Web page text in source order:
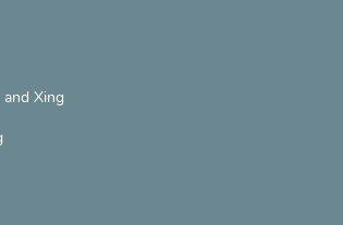
and Xing